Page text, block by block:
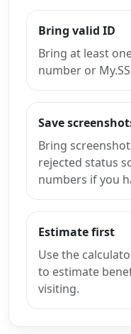
Bring valid ID
Bring at least
number or
Save
Bring
rejected status
numbers if you
Estimate first
Use the
to estimate
visiting.